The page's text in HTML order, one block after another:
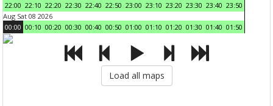
22:00 22:10 22:20 22:30 22:40 22:50 23:00 23:10 23:20 23:30 23:40 23:50
Aug Sat 08 2026
00:00 00:10 00:20 00:30 00:40 00:50 01:00 01:10 01:20 01:30 01:40 01:50
Load all maps